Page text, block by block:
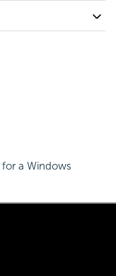
for a Windows